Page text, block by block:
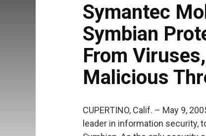
Symantec
Symbian
From
Malicious
CUPERTINO, Calif. – May 9,
leader in information security,